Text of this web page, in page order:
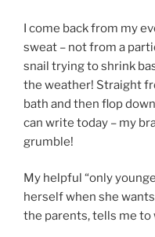
I come back from my
sweat – not from a
snail trying to shrink
the weather! Straight
bath and then flop
can write today – my
grumble!
My helpful “only
herself when she
the parents, tells me